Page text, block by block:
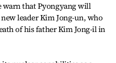
that Pyongyang will
leader Kim Jong-un, who
of his father Kim Jong-il in